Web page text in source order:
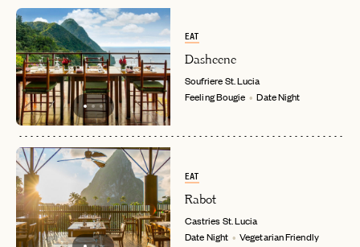
EAT
Dasheene
SoufriereSt. Lucia
Feeling Bougie
Date Night
EAT
Rabot
CastriesSt. Lucia
Date Night
Vegetarian Friendly